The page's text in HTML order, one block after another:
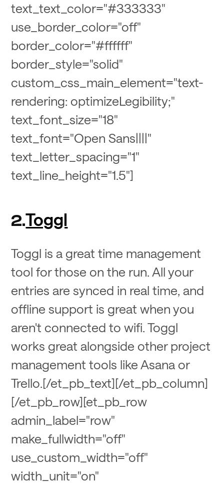
text_text_color="#333333"
use_border_color="off"
border_color="#ffffff"
border_style="solid"
custom_css_main_element="text-
rendering: optimizeLegibility;"
text_font_size="18"
text_font="Open Sans||||"
text_letter_spacing="1"
text_line_height="1.5"]
2.Toggl
Toggl is a great time management
tool for those on the run. All your
entries are synced in real time, and
offline support is great when you
aren't connected to wifi. Toggl
works great alongside other project
management tools like Asana or
Trello.[/et_pb_text][/et_pb_column]
[/et_pb_row][et_pb_row
admin_label="row"
make_fullwidth="off"
use_custom_width="off"
width_unit="on"